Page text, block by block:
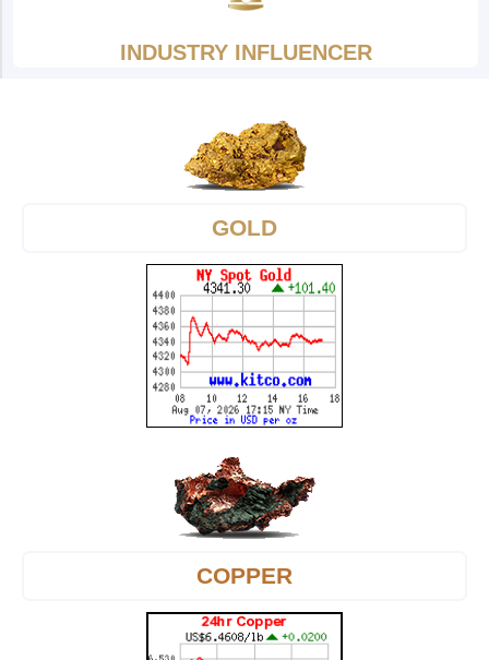
INDUSTRY INFLUENCER
GOLD
COPPER